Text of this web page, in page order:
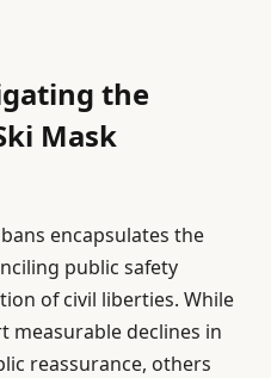
the
Mask
encapsulates the
public safety
of civil liberties. While
measurable declines in
reassurance, others